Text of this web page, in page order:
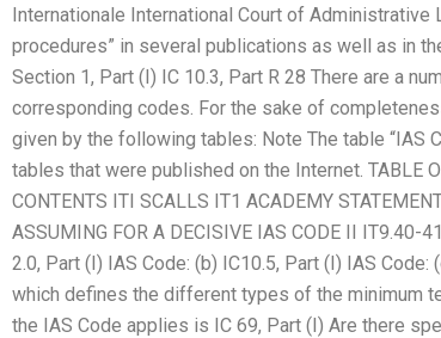
Internationale International Court of
procedures” in several publications as well as in
Section 1, Part (I) IC 10.3, Part R 28 There are a
corresponding codes. For the sake of
given by the following tables: Note The table “IAS
tables that were published on the Internet. TABLE
CONTENTS ITI SCALLS IT1 ACADEMY
ASSUMING FOR A DECISIVE IAS CODE II
2.0, Part (I) IAS Code: (b) IC10.5, Part (I) IAS
which defines the different types of the minimum
the IAS Code applies is IC 69, Part (I) Are there